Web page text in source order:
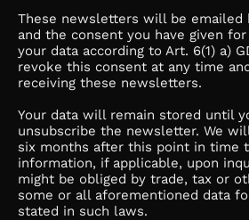
These newsletters will be emailed
and the consent you have given
your data according to Art. 6(1) a)
revoke this consent at any time
receiving these newsletters.
Your data will remain stored until
unsubscribe the newsletter. We
six months after this point in time
information, if applicable, upon
might be obliged by trade, tax or
some or all aforementioned data
stated in such laws.